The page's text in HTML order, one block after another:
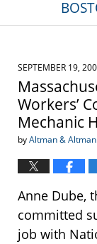
SEPTEMBER 19,
Workers’
Mechanic
byAltman & Altman
Anne Dube,
committed
job with